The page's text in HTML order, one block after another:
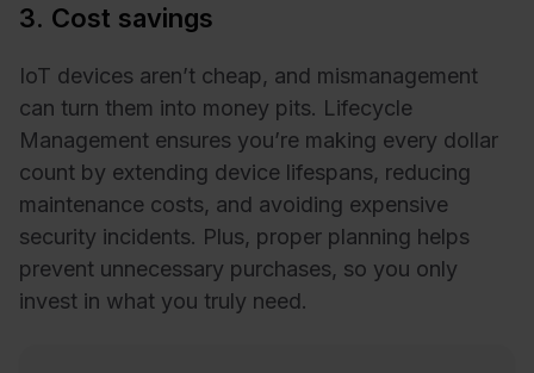
3. Cost savings
IoT devices aren’t cheap, and mismanagement
can turn them into money pits. Lifecycle
Management ensures you’re making every dollar
count by extending device lifespans, reducing
maintenance costs, and avoiding expensive
security incidents. Plus, proper planning helps
prevent unnecessary purchases, so you only
invest in what you truly need.